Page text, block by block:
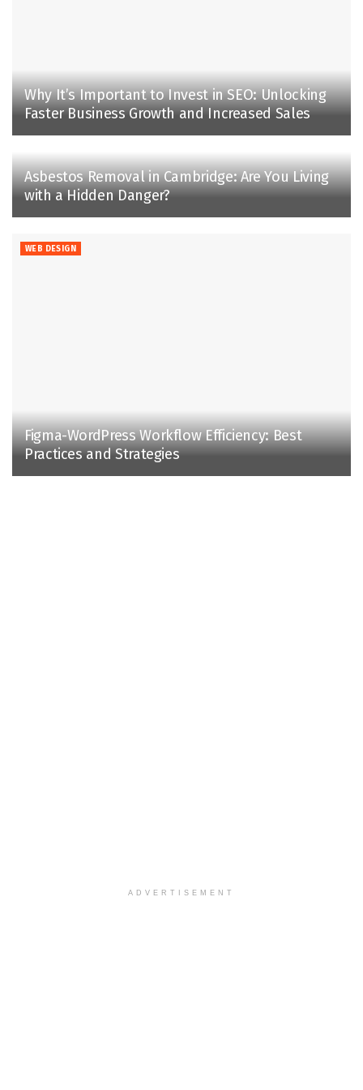
Why It’s Important to Invest in SEO: Unlocking
Faster Business Growth and Increased Sales
Asbestos Removal in Cambridge: Are You Living
with a Hidden Danger?
WEB DESIGN
Figma-WordPress Workflow Efficiency: Best
Practices and Strategies
ADVERTISEMENT